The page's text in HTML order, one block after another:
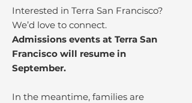
Interested in Terra San Francisco?
We’d love to connect.
Admissions events at Terra San
Francisco will resume in
September.
In the meantime, families are